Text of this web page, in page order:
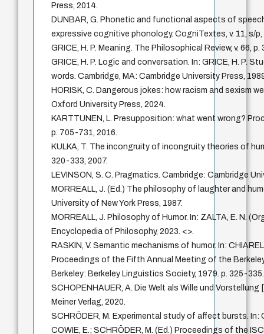
Press, 2014.
DUNBAR, G. Phonetic and functional aspects of
expressive cognitive phonology. CogniTextes, v. 11, s/p,
GRICE, H. P. Meaning. The Philosophical Review, v. 66,
GRICE, H. P. Logic and conversation. In: GRICE, H. P.
words. Cambridge, MA: Cambridge University Press,
HORISK, C. Dangerous jokes: how racism and sexism
Oxford University Press, 2024.
KARTTUNEN, L. Presupposition: what went wrong?
p. 705-731, 2016.
KULKA, T. The incongruity of incongruity theories of
320-333, 2007.
LEVINSON, S. C. Pragmatics. Cambridge: Cambridge
MORREALL, J. (Ed.) The philosophy of laughter and
University of New York Press, 1987.
MORREALL, J. Philosophy of Humor. In: ZALTA, E. N.
Encyclopedia of Philosophy, 2023. <>.
RASKIN, V. Semantic mechanisms of humor. In:
Proceedings of the Fifth Annual Meeting of the
Berkeley: Berkeley Linguistics Society, 1979. p. 325-335.
SCHOPENHAUER, A. Die Welt als Wille und Vorstellung
Meiner Verlag, 2020.
SCHRÖDER, M. Experimental study of affect bursts. In:
COWIE, E.; SCHRÖDER, M. (Ed.) Proceedings of the